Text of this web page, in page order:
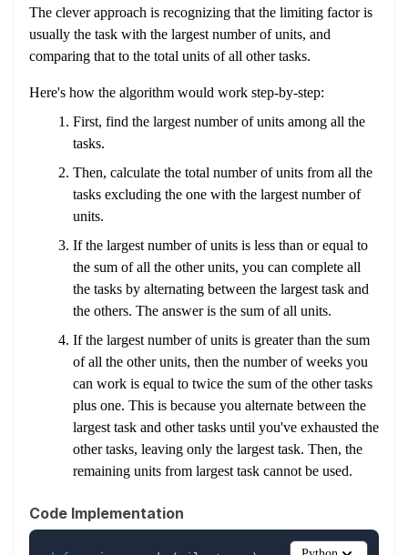
The clever approach is recognizing that the limiting factor is
usually the task with the largest number of units, and
comparing that to the total units of all other tasks.
Here's how the algorithm would work step-by-step:
First, find the largest number of units among all the
tasks.
Then, calculate the total number of units from all the
tasks excluding the one with the largest number of
units.
If the largest number of units is less than or equal to
the sum of all the other units, you can complete all
the tasks by alternating between the largest task and
the others. The answer is the sum of all units.
If the largest number of units is greater than the sum
of all the other units, then the number of weeks you
can work is equal to twice the sum of the other tasks
plus one. This is because you alternate between the
largest task and other tasks until you've exhausted the
other tasks, leaving only the largest task. Then, the
remaining units from largest task cannot be used.
Code Implementation